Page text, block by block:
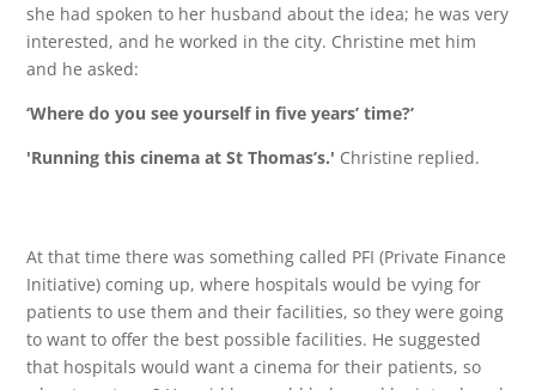
she had spoken to her husband about the idea; he was very
interested, and he worked in the city. Christine met him
and he asked:
‘Where do you see yourself in five years’ time?’
'Running this cinema at St Thomas’s.' Christine replied.
At that time there was something called PFI (Private Finance
Initiative) coming up, where hospitals would be vying for
patients to use them and their facilities, so they were going
to want to offer the best possible facilities. He suggested
that hospitals would want a cinema for their patients, so